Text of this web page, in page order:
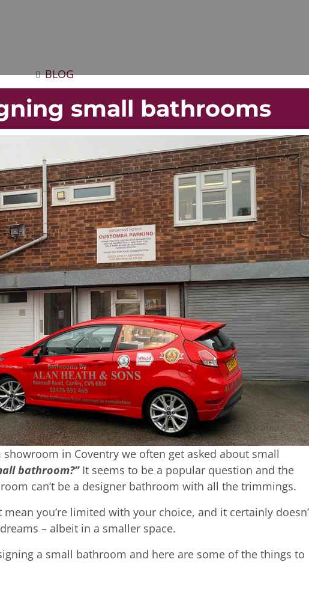
BLOG
small bathrooms
in Coventry we often get asked about small
bathroom?”It seems to be a popular question and the
can’t be a designer bathroom with all the trimmings.
you’re limited with your choice, and it certainly
– albeit in a smaller space.
a small bathroom and here are some of the things to